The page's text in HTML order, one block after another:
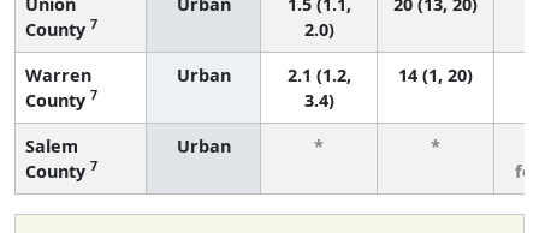
County 7
2.0)
Warren
County 7
Urban
2.1 (1.2,
3.4)
14 (1, 20)
Salem
County 7
Urban * *